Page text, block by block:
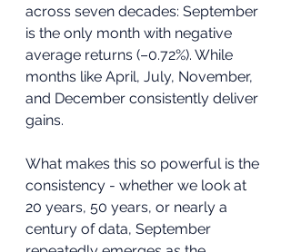
across seven decades: September
is the only month with negative
average returns (–0.72%). While
months like April, July, November,
and December consistently deliver
gains.
What makes this so powerful is the
consistency - whether we look at
20 years, 50 years, or nearly a
century of data, September